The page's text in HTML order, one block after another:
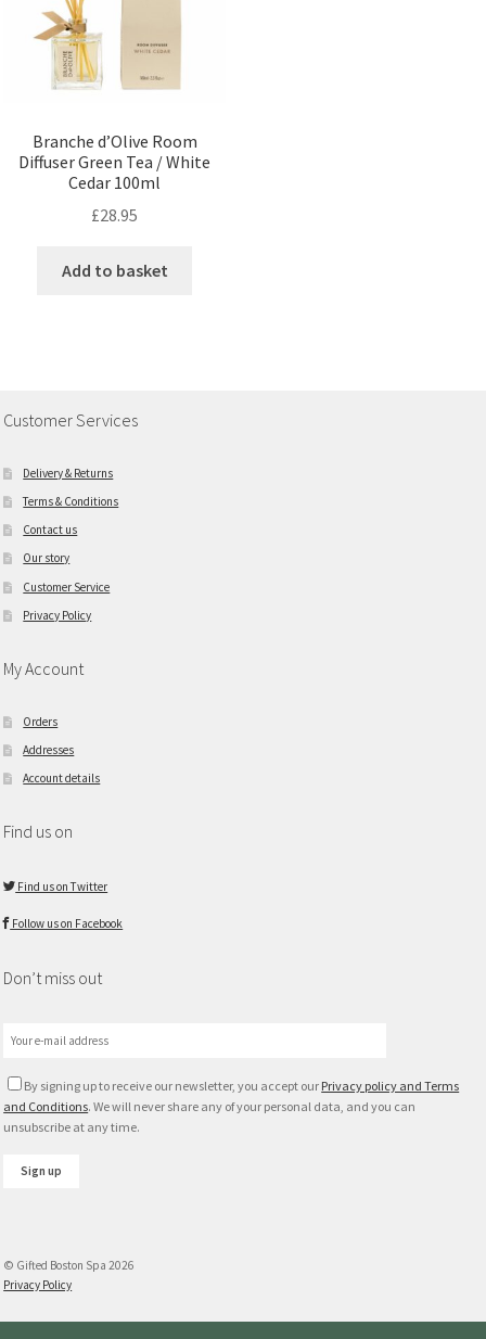
Branche d’Olive Room
Diffuser Green Tea / White
Cedar 100ml
£28.95
Add to basket
Customer Services
Delivery & Returns
Terms & Conditions
Contact us
Our story
Customer Service
Privacy Policy
My Account
Orders
Addresses
Account details
Find us on
Find us on Twitter
Follow us on Facebook
Don’t miss out
By signing up to receive our newsletter, you accept our Privacy policy and Terms
and Conditions. We will never share any of your personal data, and you can
unsubscribe at any time.
© Gifted Boston Spa 2026
Privacy Policy